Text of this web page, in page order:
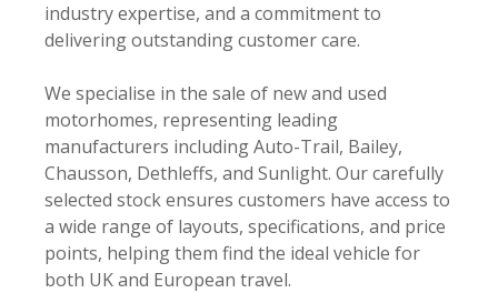
industry expertise, and a commitment to
delivering outstanding customer care.
We specialise in the sale of new and used
motorhomes, representing leading
manufacturers including Auto-Trail, Bailey,
Chausson, Dethleffs, and Sunlight. Our carefully
selected stock ensures customers have access to
a wide range of layouts, specifications, and price
points, helping them find the ideal vehicle for
both UK and European travel.